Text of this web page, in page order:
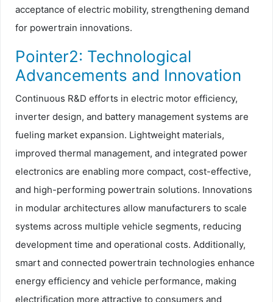
acceptance of electric mobility, strengthening demand
for powertrain innovations.
Pointer2: Technological
Advancements and Innovation
Continuous R&D efforts in electric motor efficiency,
inverter design, and battery management systems are
fueling market expansion. Lightweight materials,
improved thermal management, and integrated power
electronics are enabling more compact, cost-effective,
and high-performing powertrain solutions. Innovations
in modular architectures allow manufacturers to scale
systems across multiple vehicle segments, reducing
development time and operational costs. Additionally,
smart and connected powertrain technologies enhance
energy efficiency and vehicle performance, making
electrification more attractive to consumers and